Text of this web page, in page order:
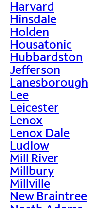
Harvard
Hinsdale
Holden
Housatonic
Hubbardston
Jefferson
Lanesborough
Lee
Leicester
Lenox
Lenox Dale
Ludlow
Mill River
Millbury
Millville
New Braintree